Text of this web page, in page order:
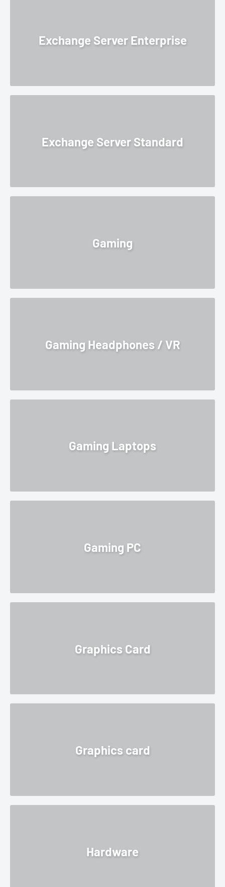
Exchange Server Enterprise
Exchange Server Standard
Gaming
Gaming Headphones / VR
Gaming Laptops
Gaming PC
Graphics Card
Graphics card
Hardware